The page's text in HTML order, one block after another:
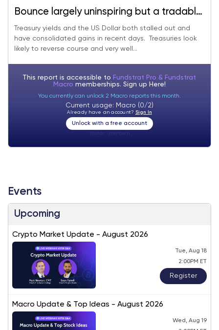
Bounce largely uninspiring but a tradable
bottom looks near
Treasury yields and the US Dollar both stalled out and
have consolidated gains in recent days. Treasuries look
likely to reverse course and very well...
This report is accessible to Fundstrat Pro & Fundstrat
Macro memberships. Sign up Here!
You currently can unlock 2 Macro reports this month.
Current usage: Macro (0/2)
Already have an account? Sign In
Unlock with a free account
Events
Upcoming
Crypto Market Update - August 2026
Tue, Aug 18
2:00PM ET
Register
Macro Update & Top Ideas - August 2026
Wed, Aug 19